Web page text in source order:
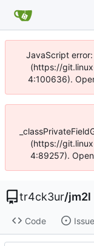
JavaScript
(https://
4:100636).
(https://
4:89257).
tr4ck3ur/jm2l
Code